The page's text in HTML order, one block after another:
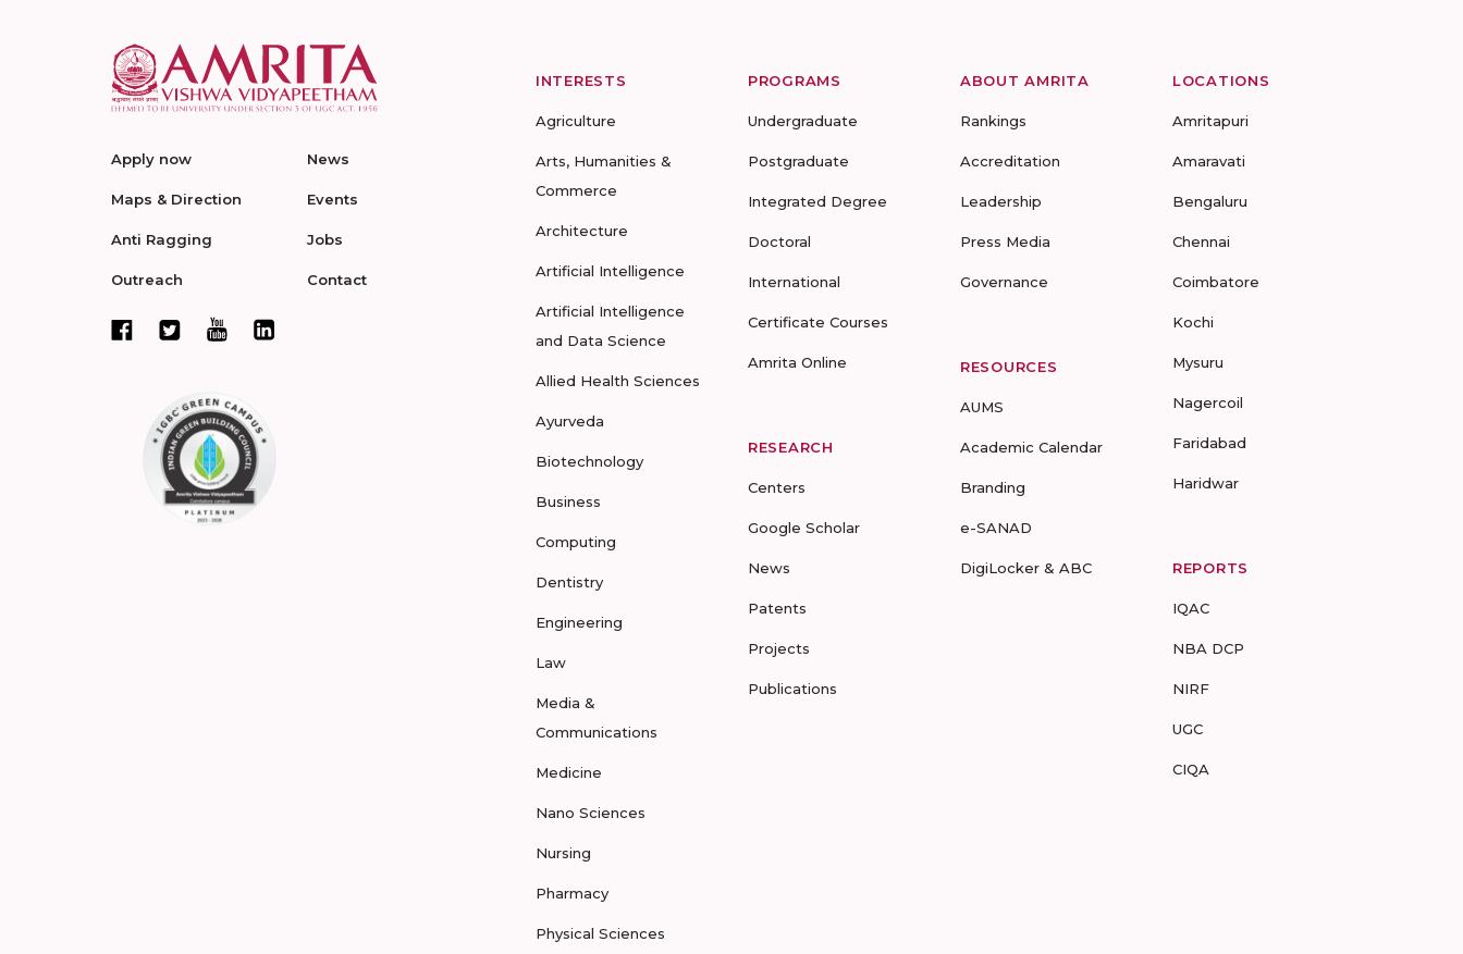
Apply now
Maps & Direction
Anti Ragging
Outreach
News
Events
Jobs
Contact
INTERESTS
Agriculture
Arts, Humanities &
Commerce
Architecture
Artificial Intelligence
Artificial Intelligence
and Data Science
Allied Health Sciences
Ayurveda
Biotechnology
Business
Computing
Dentistry
Engineering
Law
Media &
Communications
Medicine
Nano Sciences
Nursing
Pharmacy
Physical Sciences
PROGRAMS
Undergraduate
Postgraduate
Integrated Degree
Doctoral
International
Certificate Courses
Amrita Online
RESEARCH
Centers
Google Scholar
News
Patents
Projects
Publications
ABOUT AMRITA
Rankings
Accreditation
Leadership
Press Media
Governance
RESOURCES
AUMS
Academic Calendar
Branding
e-SANAD
DigiLocker & ABC
LOCATIONS
Amritapuri
Amaravati
Bengaluru
Chennai
Coimbatore
Kochi
Mysuru
Nagercoil
Faridabad
Haridwar
REPORTS
IQAC
NBA DCP
NIRF
UGC
CIQA